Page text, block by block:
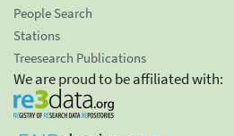
People Search
Stations
Treesearch Publications
We are proud to be affiliated with: